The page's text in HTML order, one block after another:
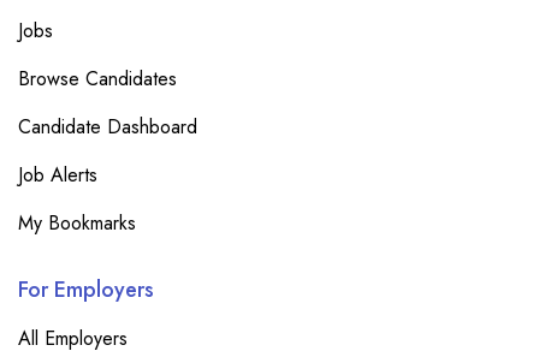
Jobs
Browse Candidates
Candidate Dashboard
Job Alerts
My Bookmarks
For Employers
All Employers